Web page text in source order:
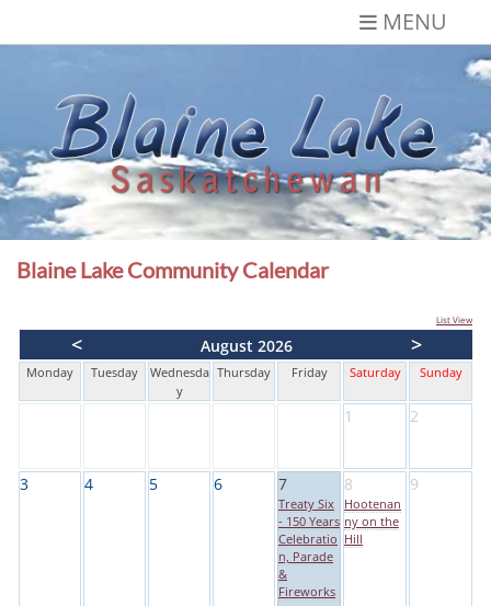
MENU
Saskatchewan
Blaine Lake Community Calendar
List View
< August 2026 >
Monday Tuesday
Wednesda
y
Thursday Friday Saturday Sunday
1 2
3 4 5 6 7
Treaty Six
- 150 Years
Celebratio
n, Parade
&
Fireworks
8
Hootenan
ny on the
Hill
9